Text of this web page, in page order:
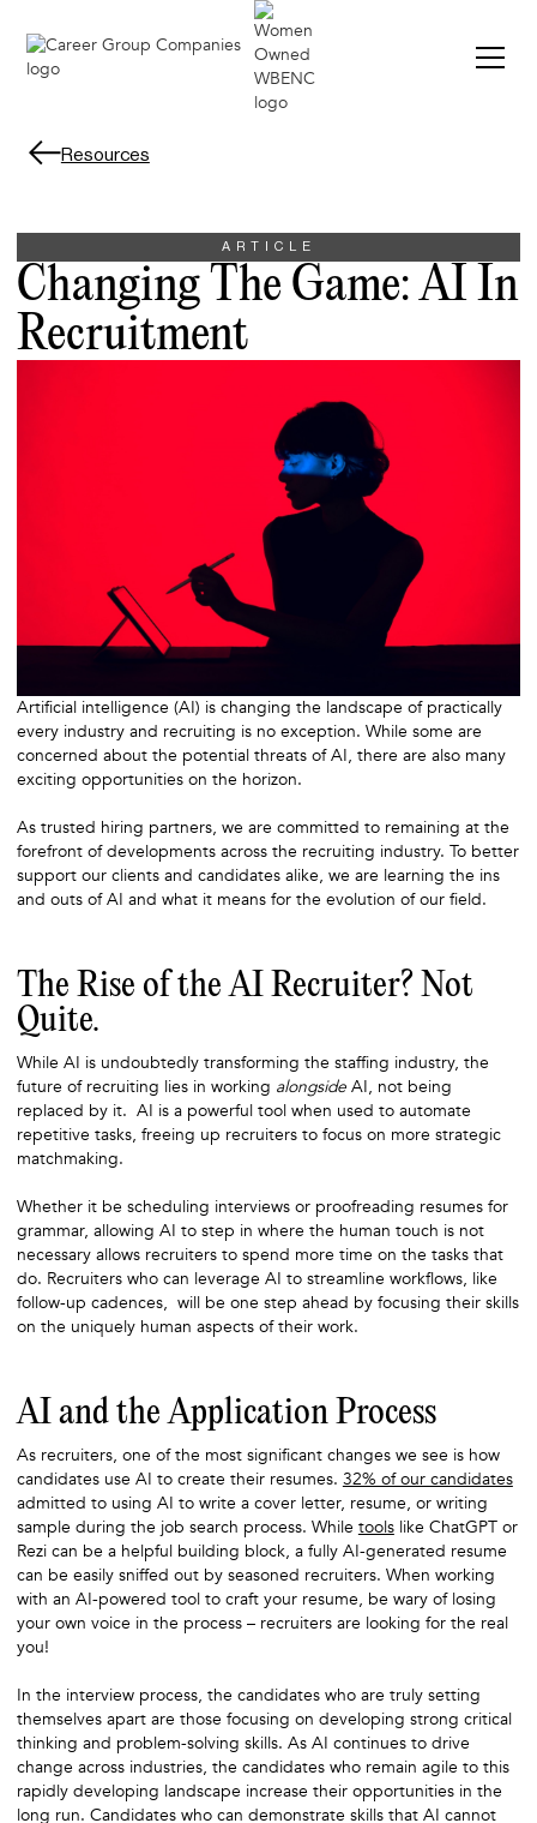
Resources
ARTICLE
Changing The Game: AI In
Recruitment
Artificial intelligence (AI) is changing the landscape of practically
every industry and recruiting is no exception. While some are
concerned about the potential threats of AI, there are also many
exciting opportunities on the horizon.
As trusted hiring partners, we are committed to remaining at the
forefront of developments across the recruiting industry. To better
support our clients and candidates alike, we are learning the ins
and outs of AI and what it means for the evolution of our field.
The Rise of the AI Recruiter? Not
Quite.
While AI is undoubtedly transforming the staffing industry, the
future of recruiting lies in working alongside AI, not being
replaced by it. AI is a powerful tool when used to automate
repetitive tasks, freeing up recruiters to focus on more strategic
matchmaking.
Whether it be scheduling interviews or proofreading resumes for
grammar, allowing AI to step in where the human touch is not
necessary allows recruiters to spend more time on the tasks that
do. Recruiters who can leverage AI to streamline workflows, like
follow-up cadences, will be one step ahead by focusing their skills
on the uniquely human aspects of their work.
AI and the Application Process
As recruiters, one of the most significant changes we see is how
candidates use AI to create their resumes. 32% of our candidates
admitted to using AI to write a cover letter, resume, or writing
sample during the job search process. While toolslike ChatGPT or
Rezi can be a helpful building block, a fully AI-generated resume
can be easily sniffed out by seasoned recruiters. When working
with an AI-powered tool to craft your resume, be wary of losing
your own voice in the process – recruiters are looking for the real
you!
In the interview process, the candidates who are truly setting
themselves apart are those focusing on developing strong critical
thinking and problem-solving skills. As AI continues to drive
change across industries, the candidates who remain agile to this
rapidly developing landscape increase their opportunities in the
long run. Candidates who can demonstrate skills that AI cannot